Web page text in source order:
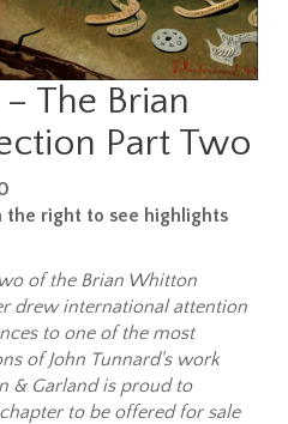
The Brian
Part Two
right to see highlights
of the Brian Whitton
drew international attention
to one of the most
of John Tunnard's work
& Garland is proud to
to be offered for sale